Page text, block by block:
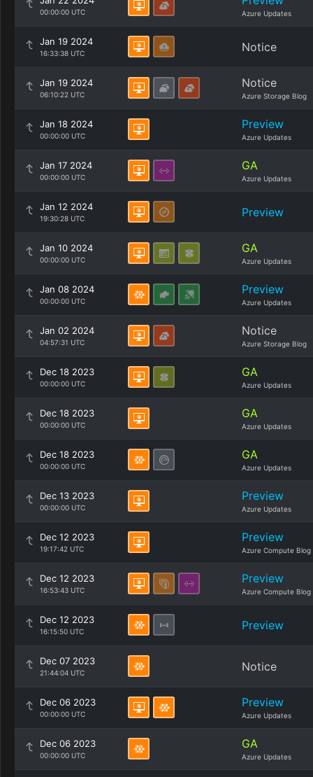
00:00:00 UTC Azure Updates
Jan 19 2024
16:33:38 UTC Notice
Jan 19 2024
06:10:22 UTC
Notice
Azure Storage Blog
Jan 18 2024
00:00:00 UTC
Preview
Azure Updates
Jan 17 2024
00:00:00 UTC
GA
Azure Updates
Jan 12 2024
19:30:28 UTC Preview
Jan 10 2024
00:00:00 UTC
GA
Azure Updates
Jan 08 2024
00:00:00 UTC
Preview
Azure Updates
Jan 02 2024
04:57:31 UTC
Notice
Azure Storage Blog
Dec 18 2023
00:00:00 UTC
GA
Azure Updates
Dec 18 2023
00:00:00 UTC
GA
Azure Updates
Dec 18 2023
00:00:00 UTC
GA
Azure Updates
Dec 13 2023
00:00:00 UTC
Preview
Azure Updates
Dec 12 2023
19:17:42 UTC
Preview
Azure Compute Blog
Dec 12 2023
16:53:43 UTC
Preview
Azure Compute Blog
Dec 12 2023
16:15:50 UTC Preview
Dec 07 2023
21:44:04 UTC Notice
Dec 06 2023
00:00:00 UTC
Preview
Azure Updates
Dec 06 2023
00:00:00 UTC
GA
Azure Updates